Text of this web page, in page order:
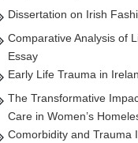
Dissertation on Irish
Comparative Analysis of
Essay
Early Life Trauma in
The Transformative
Care in Women’s
Comorbidity and Trauma